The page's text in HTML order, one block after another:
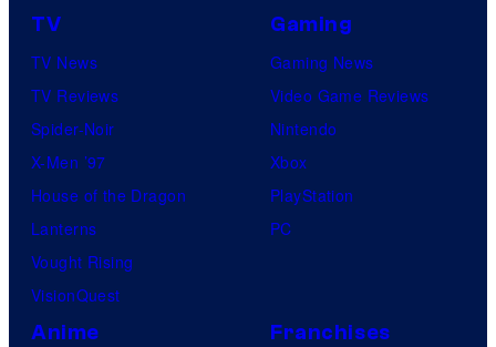
v
e
l
m
TV
TV News
TV Reviews
Spider-Noir
X-Men ’97
House of the Dragon
Lanterns
Vought Rising
VisionQuest
Gaming
Gaming News
Video Game Reviews
Nintendo
Xbox
PlayStation
PC
Anime Franchises